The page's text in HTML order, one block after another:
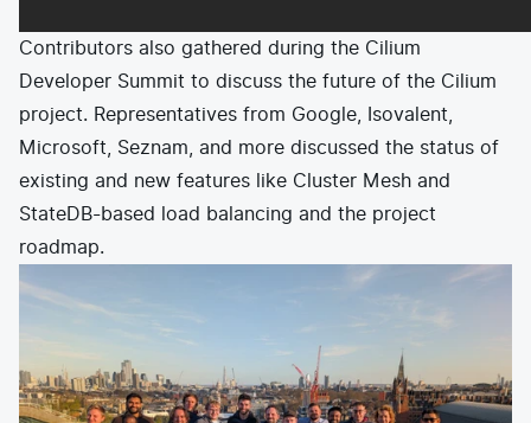
Contributors also gathered during the Cilium
Developer Summit to discuss the future of the Cilium
project. Representatives from Google, Isovalent,
Microsoft, Seznam, and more discussed the status of
existing and new features like Cluster Mesh and
StateDB-based load balancing and the project
roadmap.